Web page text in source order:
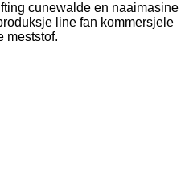
cunewalde en naaimasine
line fan kommersjele
meststof.